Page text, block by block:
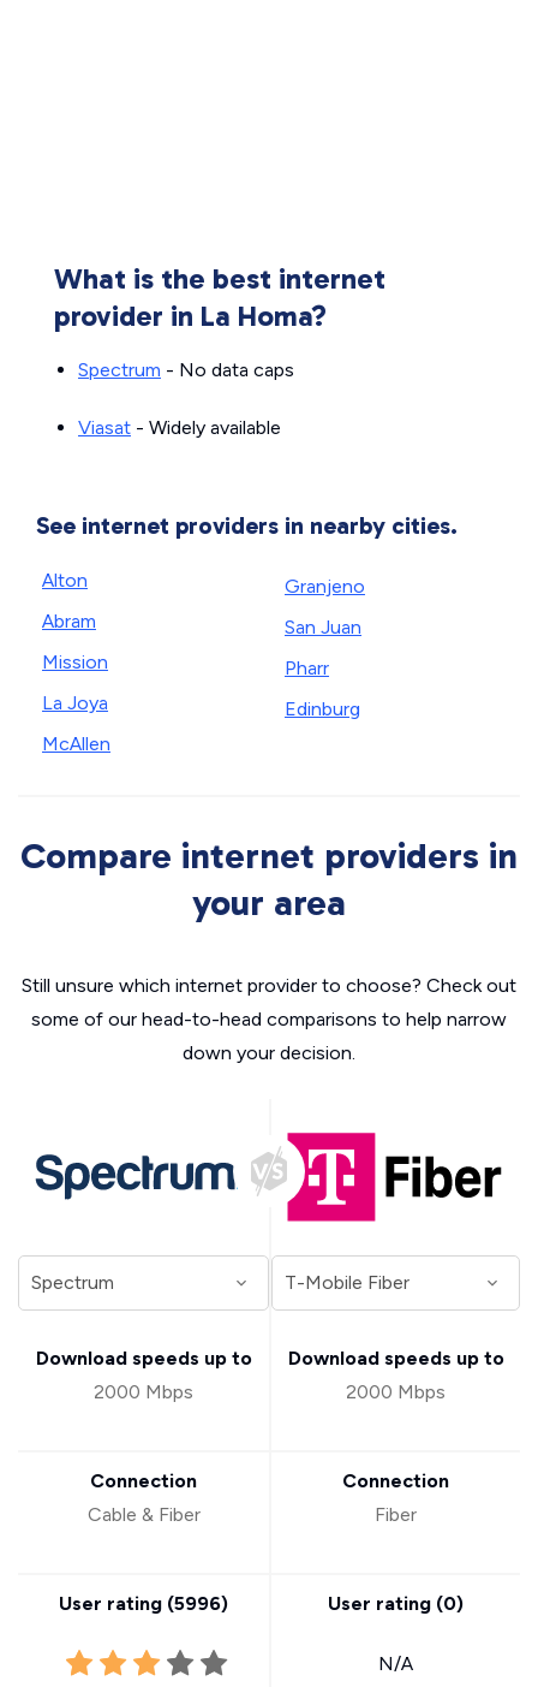
What is the best internet
provider in La Homa?
Spectrum - No data caps
Viasat - Widely available
See internet providers in nearby cities.
Alton
Abram
Mission
La Joya
McAllen
Granjeno
San Juan
Pharr
Edinburg
Compare internet providers in
your area
Still unsure which internet provider to choose? Check out
some of our head-to-head comparisons to help narrow
down your decision.
Download speeds up to
2000 Mbps
Connection
Cable & Fiber
User rating (5996)
Download speeds up to
2000 Mbps
Connection
Fiber
User rating (0)
N/A